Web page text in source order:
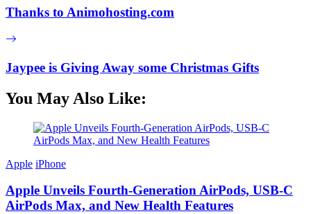
Thanks to Animohosting.com
Jaypee is Giving Away some Christmas Gifts
You May Also Like:
Apple iPhone
Apple Unveils Fourth-Generation AirPods, USB-C
AirPods Max, and New Health Features